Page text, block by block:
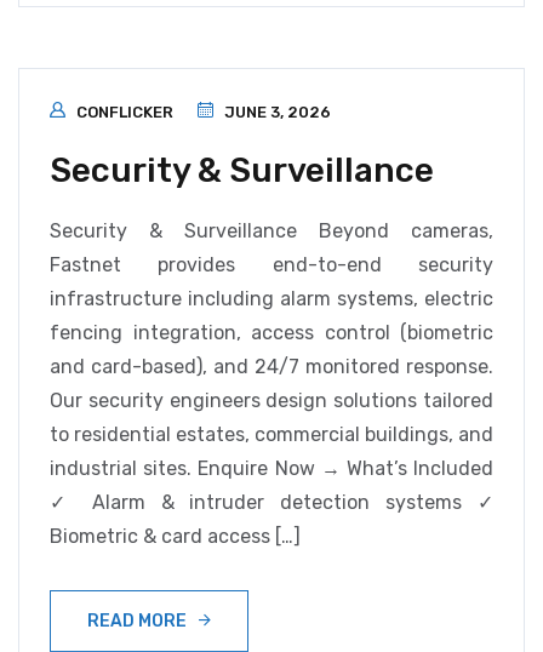
CONFLICKER JUNE 3, 2026
Security & Surveillance
Security & Surveillance Beyond cameras,
Fastnet provides end-to-end security
infrastructure including alarm systems, electric
fencing integration, access control (biometric
and card-based), and 24/7 monitored response.
Our security engineers design solutions tailored
to residential estates, commercial buildings, and
industrial sites. Enquire Now → What’s Included
✓ Alarm & intruder detection systems ✓
Biometric & card access […]
READ MORE